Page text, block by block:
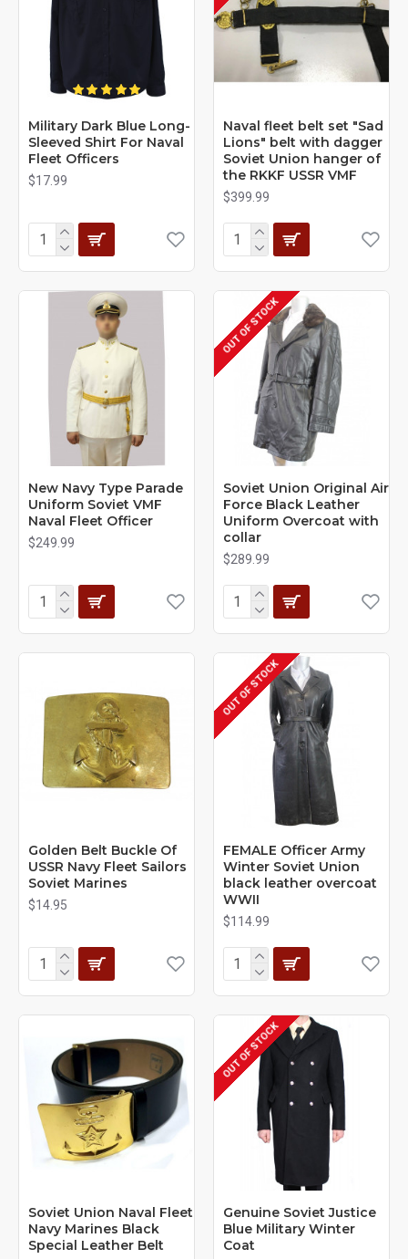
Military Dark Blue Long-
Sleeved Shirt For Naval
Fleet Officers
$17.99
Naval fleet belt set "Sad
Lions" belt with dagger
Soviet Union hanger of
the RKKF USSR VMF
$399.99
New Navy Type Parade
Uniform Soviet VMF
Naval Fleet Officer
$249.99
OUT OF STOCK
Soviet Union Original Air
Force Black Leather
Uniform Overcoat with
collar
$289.99
Golden Belt Buckle Of
USSR Navy Fleet Sailors
Soviet Marines
$14.95
OUT OF STOCK
FEMALE Officer Army
Winter Soviet Union
black leather overcoat
WWII
$114.99
Soviet Union Naval Fleet
Navy Marines Black
Special Leather Belt
OUT OF STOCK
Genuine Soviet Justice
Blue Military Winter
Coat